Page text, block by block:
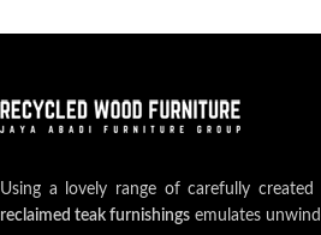
Using a lovely range of carefully
reclaimed teak furnishings emulates